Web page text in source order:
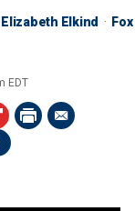
Elizabeth Elkind
Fox
EDT